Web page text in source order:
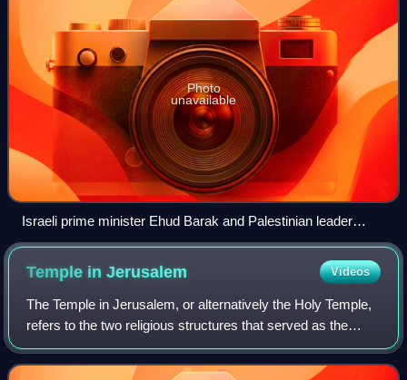
Photo
unavailable
Israeli prime minister Ehud Barak and Palestinian leader
Yasser Arafat shake hands at the White House in
Washington.
Temple inJerusalem Videos
The Temple in Jerusalem, or alternatively the Holy Temple,
refers to the two religious structures that served as the
central places of worship for Israelites and Jews on the
Temple Mount in the Old Ci